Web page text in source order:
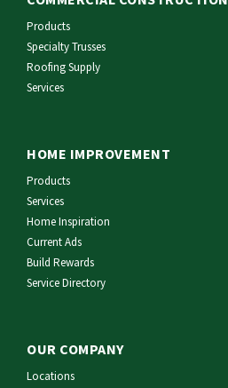
Products
Specialty Trusses
Roofing Supply
Services
HOME IMPROVEMENT
Products
Services
Home Inspiration
Current Ads
Build Rewards
Service Directory
OUR COMPANY
Locations